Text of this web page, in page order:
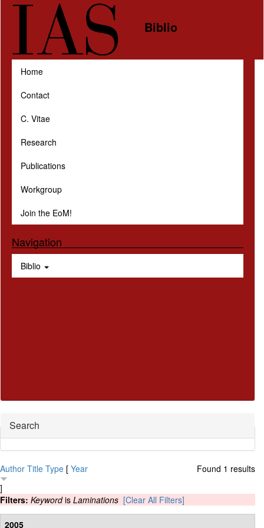
Skip to main content
Biblio
Home
Contact
C. Vitae
Research
Publications
Workgroup
Join the EoM!
Navigation
Biblio
Hide
Search
Found 1 results
Author Title Type [ Year
]
Filters: Keywordis Laminations [Clear All Filters]
2005